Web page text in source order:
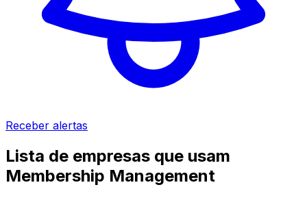
Receber alertas
Lista de empresas que usam
Membership Management